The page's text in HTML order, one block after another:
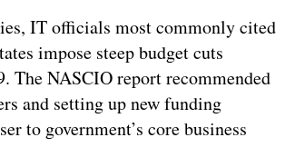
IT officials most commonly cited
impose steep budget cuts
The NASCIO report recommended
and setting up new funding
to government’s core business